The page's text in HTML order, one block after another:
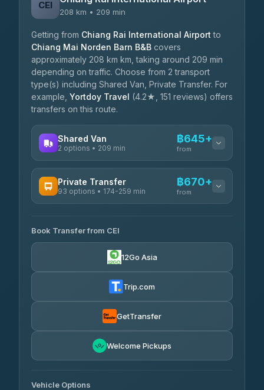
CEI
208 km • 209 min
Getting from Chiang Rai International Airport to
Chiang Mai Norden Barn B&B covers
approximately 208 km km, taking around 209 min
depending on traffic. Choose from 2 transport
type(s) including Shared Van, Private Transfer. For
example, Yortdoy Travel (4.2★, 151 reviews) offers
transfers on this route.
Shared Van
2 options • 209 min
฿645+
from
K Buddy
Private Transfer
93 options • 174-259 min
฿670+
from
Yortdoy Travel
4.24(151)
฿2,336-฿4,355
Thailand Travel Taxi
Book Transfer from CEI
12Go Asia
Trip.com
GetTransfer
Welcome Pickups
Vehicle Options